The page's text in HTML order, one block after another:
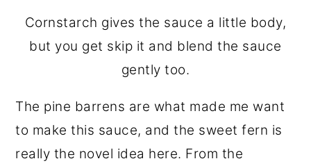
Cornstarch gives the sauce a little body,
but you get skip it and blend the sauce
gently too.
The pine barrens are what made me want
to make this sauce, and the sweet fern is
really the novel idea here. From the